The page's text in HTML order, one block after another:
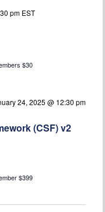
pm EST
$30
(CSF) v2
24, 2025 @ 12:30 pm
$399